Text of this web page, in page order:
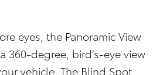
eyes, the Panoramic View
360-degree, bird’s-eye view
vehicle. The Blind Spot